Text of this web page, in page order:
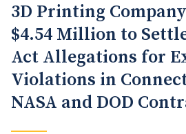
3D Printing
$4.54 Million to
Act Allegations for
Violations in
NASA and DOD